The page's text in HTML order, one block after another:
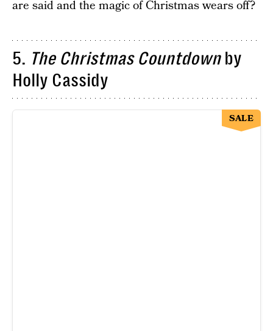
are said and the magic of Christmas wears off?
5. The Christmas Countdownby
Holly Cassidy
SALE